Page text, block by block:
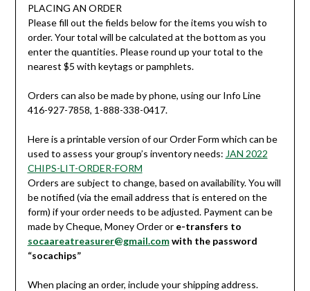
PLACING AN ORDER
Please fill out the fields below for the items you wish to
order. Your total will be calculated at the bottom as you
enter the quantities. Please round up your total to the
nearest $5 with keytags or pamphlets.
Orders can also be made by phone, using our Info Line
416-927-7858, 1-888-338-0417.
Here is a printable version of our Order Form which can be
used to assess your group’s inventory needs: JAN 2022
CHIPS-LIT-ORDER-FORM
Orders are subject to change, based on availability. You will
be notified (via the email address that is entered on the
form) if your order needs to be adjusted. Payment can be
made by Cheque, Money Order or e-transfers to
socaareatreasurer@gmail.comwith the password
“socachips”
When placing an order, include your shipping address.